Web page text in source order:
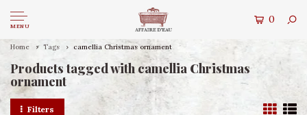
MENU
0
Home Tags camellia Christmas ornament
Products tagged with camellia Christmas
ornament
Filters